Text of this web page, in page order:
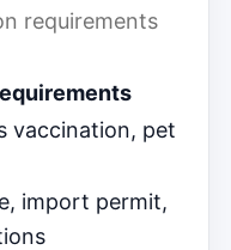
requirements
vaccination, pet
import permit,